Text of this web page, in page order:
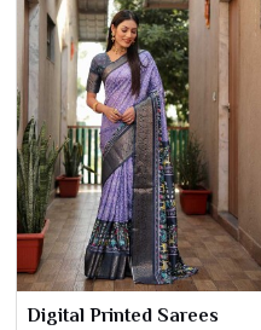
Digital Printed Sarees